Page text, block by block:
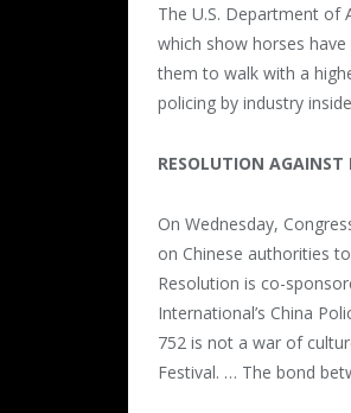
The U.S. Department of
which show horses
them to walk with a
policing by industry
RESOLUTION
On Wednesday,
on Chinese authorities
Resolution is co-
International’s China
752 is not a war of
Festival. … The bond